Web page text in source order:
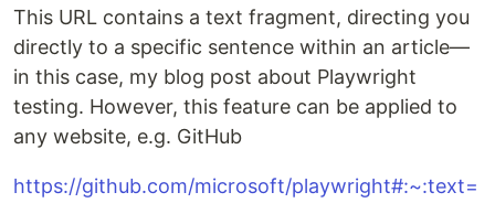
This URL contains a text fragment, directing you
directly to a specific sentence within an article—
in this case, my blog post about Playwright
testing. However, this feature can be applied to
any website, e.g. GitHub
https://github.com/microsoft/playwright#:~:text=